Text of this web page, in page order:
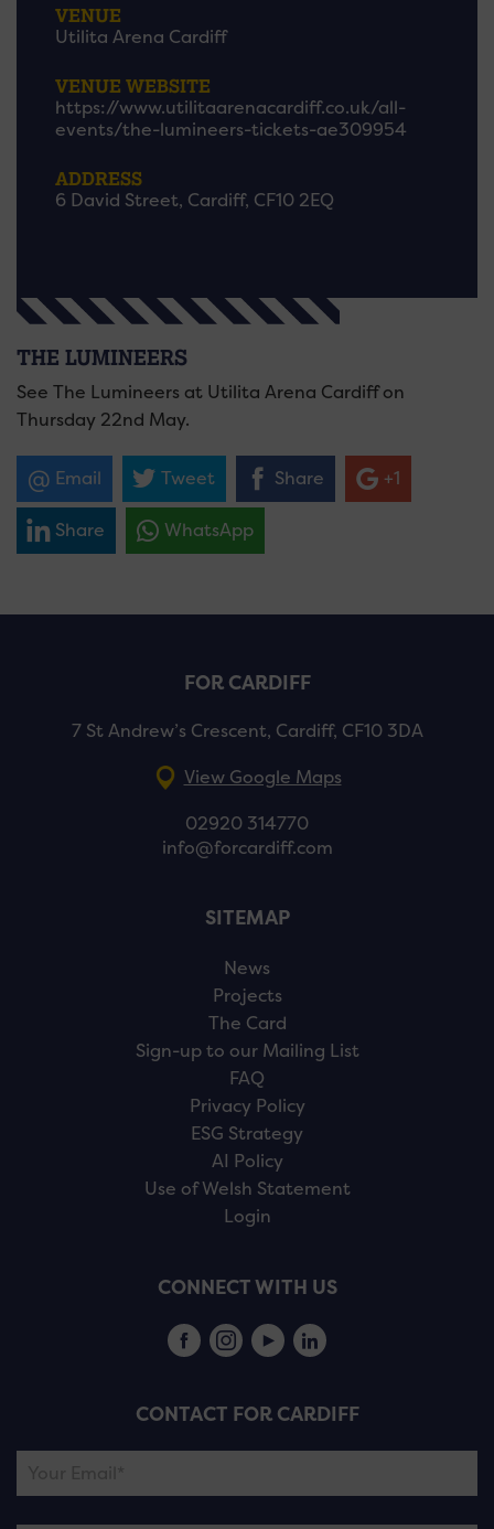
VENUE
Utilita Arena Cardiff
VENUE WEBSITE
https://www.utilitaarenacardiff.co.uk/all-
events/the-lumineers-tickets-ae309954
ADDRESS
6 David Street, Cardiff, CF10 2EQ
THE LUMINEERS
See The Lumineers at Utilita Arena Cardiff on
Thursday 22nd May.
Email Tweet Share +1
Share WhatsApp
FOR CARDIFF
7 St Andrew’s Crescent, Cardiff, CF10 3DA
View Google Maps
02920 314770
info@forcardiff.com
SITEMAP
News
Projects
The Card
Sign-up to our Mailing List
FAQ
Privacy Policy
ESG Strategy
AI Policy
Use of Welsh Statement
Login
CONNECT WITH US
CONTACT FOR CARDIFF